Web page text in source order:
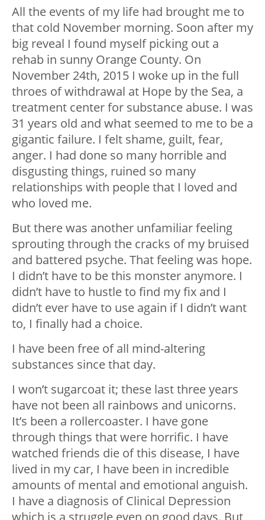
All the events of my life had brought me to
that cold November morning. Soon after my
big reveal I found myself picking out a
rehab in sunny Orange County. On
November 24th, 2015 I woke up in the full
throes of withdrawal at Hope by the Sea, a
treatment center for substance abuse. I was
31 years old and what seemed to me to be a
gigantic failure. I felt shame, guilt, fear,
anger. I had done so many horrible and
disgusting things, ruined so many
relationships with people that I loved and
who loved me.
But there was another unfamiliar feeling
sprouting through the cracks of my bruised
and battered psyche. That feeling was hope.
I didn’t have to be this monster anymore. I
didn’t have to hustle to find my fix and I
didn’t ever have to use again if I didn’t want
to, I finally had a choice.
I have been free of all mind-altering
substances since that day.
I won’t sugarcoat it; these last three years
have not been all rainbows and unicorns.
It’s been a rollercoaster. I have gone
through things that were horrific. I have
watched friends die of this disease, I have
lived in my car, I have been in incredible
amounts of mental and emotional anguish.
I have a diagnosis of Clinical Depression